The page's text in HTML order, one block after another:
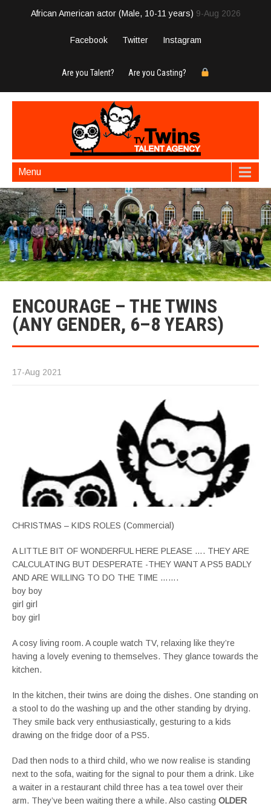
African American actor (Male, 10-11 years) 9-Aug 2026
Facebook Twitter Instagram
Are you Talent? Are you Casting?
Menu
ENCOURAGE – THE TWINS
(ANY GENDER, 6–8 YEARS)
17-Aug 2021
CHRISTMAS – KIDS ROLES (Commercial)
A LITTLE BIT OF WONDERFUL HERE PLEASE …. THEY ARE
CALCULATING BUT DESPERATE -THEY WANT A PS5 BADLY
AND ARE WILLING TO DO THE TIME …….
boy boy
girl girl
boy girl
A cosy living room. A couple watch TV, relaxing like they’re
having a lovely evening to themselves. They glance towards the
kitchen.
In the kitchen, their twins are doing the dishes. One standing on
a stool to do the washing up and the other standing by drying.
They smile back very enthusiastically, gesturing to a kids
drawing on the fridge door of a PS5.
Dad then nods to a third child, who we now realise is standing
next to the sofa, waiting for the signal to pour them a drink. Like
a waiter in a restaurant child three has a tea towel over their
arm. They’ve been waiting there a while. Also casting OLDER